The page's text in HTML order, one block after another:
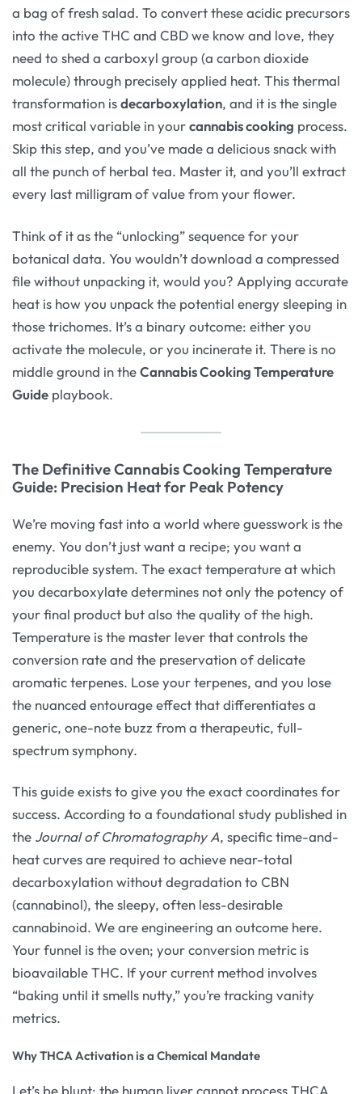
a bag of fresh salad. To convert these acidic precursors
into the active THC and CBD we know and love, they
need to shed a carboxyl group (a carbon dioxide
molecule) through precisely applied heat. This thermal
transformation isdecarboxylation, and it is the single
most critical variable in yourcannabis cooking process.
Skip this step, and you’ve made a delicious snack with
all the punch of herbal tea. Master it, and you’ll extract
every last milligram of value from your flower.
Think of it as the “unlocking” sequence for your
botanical data. You wouldn’t download a compressed
file without unpacking it, would you? Applying accurate
heat is how you unpack the potential energy sleeping in
those trichomes. It’s a binary outcome: either you
activate the molecule, or you incinerate it. There is no
middle ground in theCannabis Cooking Temperature
Guide playbook.
The Definitive Cannabis Cooking Temperature
Guide: Precision Heat for Peak Potency
We’re moving fast into a world where guesswork is the
enemy. You don’t just want a recipe; you want a
reproducible system. The exact temperature at which
you decarboxylate determines not only the potency of
your final product but also the quality of the high.
Temperature is the master lever that controls the
conversion rate and the preservation of delicate
aromatic terpenes. Lose your terpenes, and you lose
the nuanced entourage effect that differentiates a
generic, one-note buzz from a therapeutic, full-
spectrum symphony.
This guide exists to give you the exact coordinates for
success. According to a foundational study published in
the Journal of Chromatography A, specific time-and-
heat curves are required to achieve near-total
decarboxylation without degradation to CBN
(cannabinol), the sleepy, often less-desirable
cannabinoid. We are engineering an outcome here.
Your funnel is the oven; your conversion metric is
bioavailable THC. If your current method involves
“baking until it smells nutty,” you’re tracking vanity
metrics.
Why THCA Activation is a Chemical Mandate